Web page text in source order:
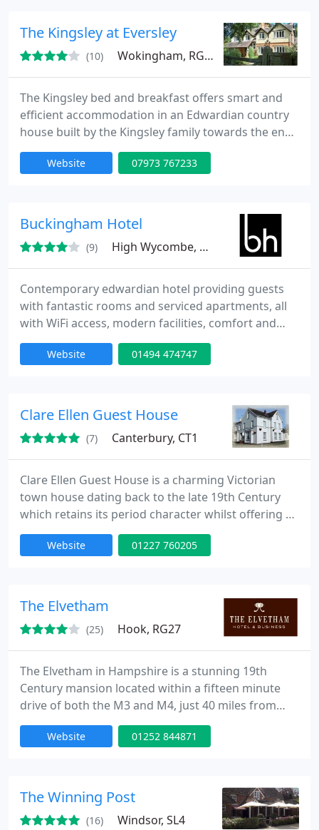
including Executive, Family and Suites with 32 flat
The Kingsley at Eversley
(10) Wokingham, RG27
The Kingsley bed and breakfast offers smart and
efficient accommodation in an Edwardian country
house built by the Kingsley family towards the end
of the nineteenth century. The Reverend Charles
Kingsley was rector of Eversley and this is where he
during the week or for a weekend getaway.
Website 07973 767233
Buckingham Hotel
(9) High Wycombe, HP12
Contemporary edwardian hotel providing guests
with fantastic rooms and serviced apartments, all
with WiFi access, modern facilities, comfort and
convenience matched by excellent rates. All luxury
rooms offer complimentary use of bodyfit centre
toiletries, oversized power shower, free wifi access,
Website 01494 474747
Clare Ellen Guest House
(7) Canterbury, CT1
Clare Ellen Guest House is a charming Victorian
town house dating back to the late 19th Century
which retains its period character whilst offering all
the modern conveniences you would expect from a
four star establishment.
Website 01227 760205
The Elvetham
(25) Hook, RG27
The Elvetham in Hampshire is a stunning 19th
Century mansion located within a fifteen minute
drive of both the M3 and M4, just 40 miles from
London. Rich in history yet progressive in its
approach, The Elvetham is ideal for business or for
gardens and grounds; it's the perfect venue for
business meetings
Website 01252 844871
The Winning Post
(16) Windsor, SL4